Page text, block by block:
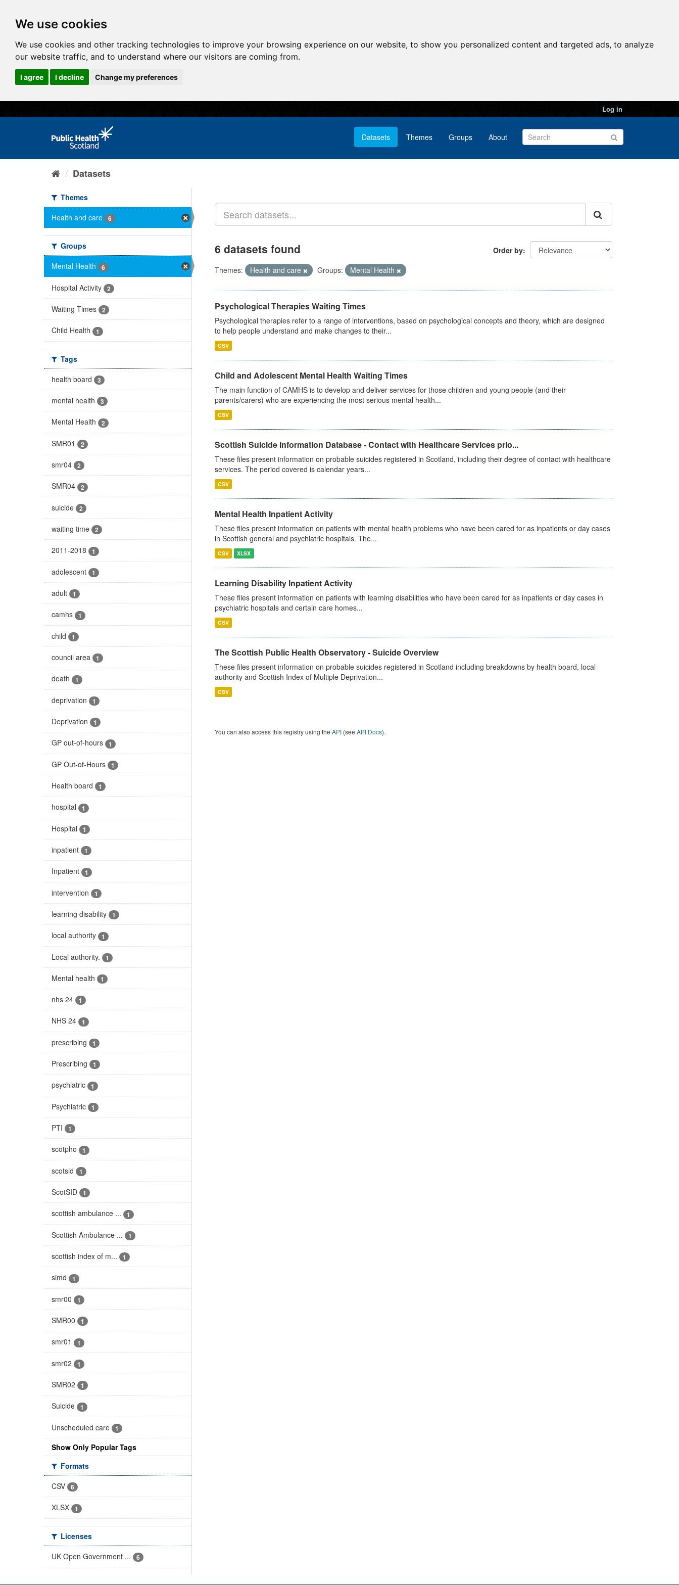
We use cookies
We use cookies and other tracking technologies to improve your browsing experience on our website, to show you personalized content and targeted ads, to analyze
our website traffic, and to understand where our visitors are coming from.
I agree I decline Change my preferences
Log in
Datasets Themes Groups About
Datasets
Themes
Health and care
6
Groups
Mental Health
6
Hospital Activity 2
Waiting Times 2
Child Health 1
Tags
health board
3
mental health 3
Mental Health 2
SMR01 2
smr04 2
SMR04 2
suicide 2
waiting time 2
2011-2018 1
adolescent 1
adult 1
camhs 1
child 1
council area 1
death 1
deprivation 1
Deprivation 1
GP out-of-hours 1
GP Out-of-Hours 1
Health board 1
hospital 1
Hospital 1
inpatient 1
Inpatient 1
intervention 1
learning disability 1
local authority 1
Local authority. 1
Mental health 1
nhs 24 1
NHS 24 1
prescribing 1
Prescribing 1
psychiatric 1
Psychiatric 1
PTI 1
scotpho 1
scotsid 1
ScotSID 1
scottish ambulance ... 1
Scottish Ambulance ... 1
scottish index of m... 1
simd 1
smr00 1
SMR00 1
smr01 1
smr02 1
SMR02 1
Suicide 1
Unscheduled care 1
Show Only Popular Tags
Formats
CSV
6
XLSX 1
Licenses
UK Open Government ...
6
Order by
6 datasets found
Themes: Health and care Groups: Mental Health
Psychological Therapies Waiting Times
Psychological therapies refer to a range of interventions, based on psychological concepts and theory, which are designed
to help people understand and make changes to their...
CSV
Child and Adolescent Mental Health Waiting Times
The main function of CAMHS is to develop and deliver services for those children and young people (and their
parents/carers) who are experiencing the most serious mental health...
CSV
Scottish Suicide Information Database - Contact with Healthcare Services prio...
These files present information on probable suicides registered in Scotland, including their degree of contact with healthcare
services. The period covered is calendar years...
CSV
Mental Health Inpatient Activity
These files present information on patients with mental health problems who have been cared for as inpatients or day cases
in Scottish general and psychiatric hospitals. The...
CSV XLSX
Learning Disability Inpatient Activity
These files present information on patients with learning disabilities who have been cared for as inpatients or day cases in
psychiatric hospitals and certain care homes...
CSV
The Scottish Public Health Observatory - Suicide Overview
These files present information on probable suicides registered in Scotland including breakdowns by health board, local
authority and Scottish Index of Multiple Deprivation...
CSV
You can also access this registry using the API(see API Docs).